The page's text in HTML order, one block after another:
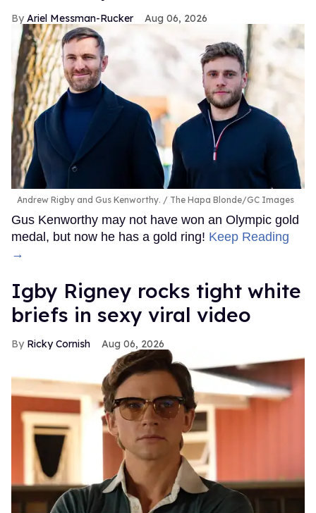
Ariel Messman-Rucker Aug 06, 2026
Andrew Rigby and Gus Kenworthy. The Hapa Blonde/GC Images
Gus Kenworthy may not have won an Olympic gold
medal, but now he has a gold ring! Keep Reading
→
​Igby Rigney rocks tight white
briefs in sexy viral video
Ricky Cornish Aug 06, 2026